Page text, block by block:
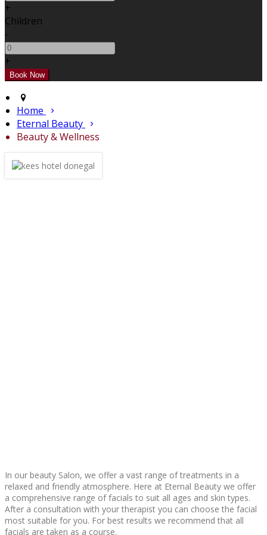
+
Children
-
+
Home
Eternal Beauty
Beauty & Wellness
In our beauty Salon, we offer a vast range of treatments in a
relaxed and friendly atmosphere. Here at Eternal Beauty we offer
a comprehensive range of facials to suit all ages and skin types.
After a consultation with your therapist you can choose the facial
most suitable for you. For best results we recommend that all
facials are taken as a course.